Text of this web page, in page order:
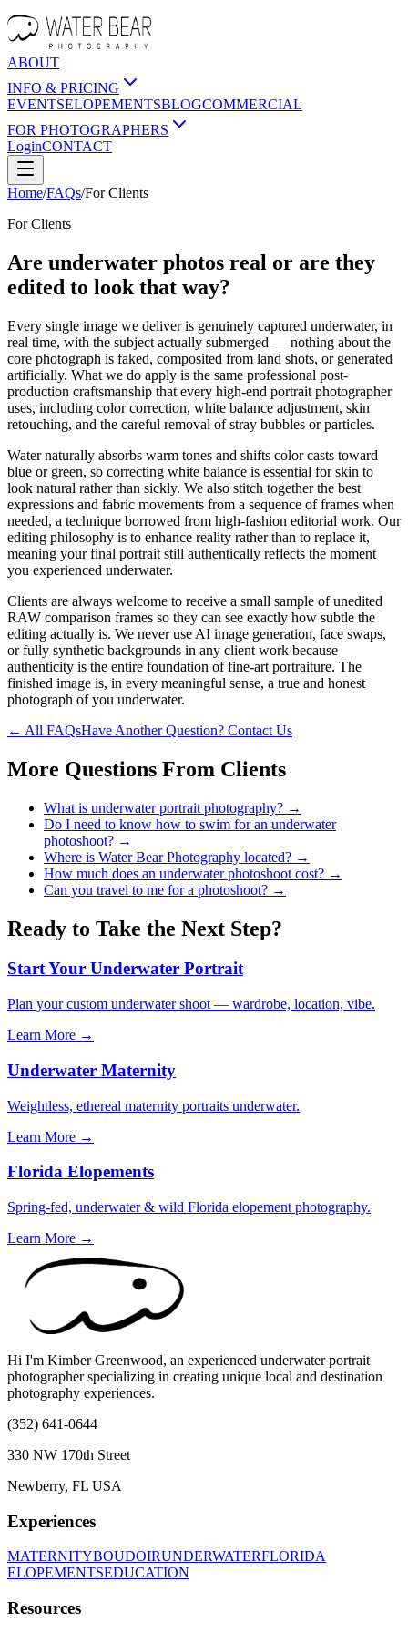
ABOUT
INFO & PRICING
EVENTSELOPEMENTSBLOGCOMMERCIAL
FOR PHOTOGRAPHERS
LoginCONTACT
Home/FAQs/ForClients
ForClients
Are underwater photos real or are they
edited to look that way?
Every single image we deliver is genuinely captured underwater, in
real time, with the subject actually submerged — nothing about the
core photograph is faked, composited from land shots, or generated
artificially. What we do apply is the same professional post-
production craftsmanship that every high-end portrait photographer
uses, including color correction, white balance adjustment, skin
retouching, and the careful removal of stray bubbles or particles.
Water naturally absorbs warm tones and shifts color casts toward
blue or green, so correcting white balance is essential for skin to
look natural rather than sickly. We also stitch together the best
expressions and fabric movements from a sequence of frames when
needed, a technique borrowed from high-fashion editorial work. Our
editing philosophy is to enhance reality rather than to replace it,
meaning your final portrait still authentically reflects the moment
you experienced underwater.
Clients are always welcome to receive a small sample of unedited
RAW comparison frames so they can see exactly how subtle the
editing actually is. We never use AI image generation, face swaps,
or fully synthetic backgrounds in any client work because
authenticity is the entire foundation of fine-art portraiture. The
finished image is, in every meaningful sense, a true and honest
photograph of you underwater.
← All FAQsHave Another Question? Contact Us
More Questions From Clients
What is underwater portrait photography? →
Do I need to know how to swim for an underwater
photoshoot? →
Where is Water Bear Photography located? →
How much does an underwater photoshoot cost? →
Can you travel to me for a photoshoot? →
Ready to Take the Next Step?
Start Your Underwater Portrait
Plan your custom underwater shoot — wardrobe, location, vibe.
Learn More →
Underwater Maternity
Weightless, ethereal maternity portraits underwater.
Learn More →
Florida Elopements
Spring-fed, underwater & wild Florida elopement photography.
Learn More →
Hi I'm Kimber Greenwood, an experienced underwater portrait
photographer specializing in creating unique local and destination
photography experiences.
(352) 641-0644
330 NW 170th Street
Newberry, FL USA
Experiences
MATERNITYBOUDOIRUNDERWATERFLORIDA
ELOPEMENTSEDUCATION
Resources